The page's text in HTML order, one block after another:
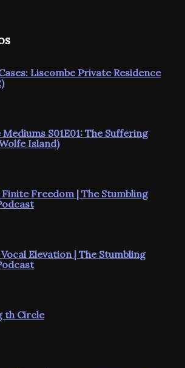
Liscombe Private Residence
Mediums S01E01: The Suffering
Island)
Finite Freedom | The Stumbling
Vocal Elevation | The Stumbling
th Circle